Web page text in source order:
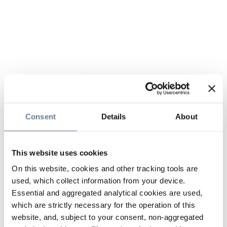
Consent Details About
This website uses cookies
On this website, cookies and other tracking tools are
used, which collect information from your device.
Essential and aggregated analytical cookies are used,
which are strictly necessary for the operation of this
website, and, subject to your consent, non-aggregated